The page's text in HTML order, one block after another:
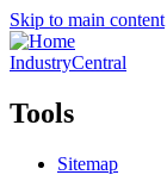
Skip to main content
IndustryCentral
Tools
Sitemap